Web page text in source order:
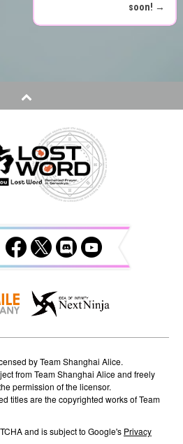
soon! →
by Team Shanghai Alice.
from Team Shanghai Alice and freely
permission of the licensor.
titles are the copyrighted works of Team
and is subject to Google's Privacy